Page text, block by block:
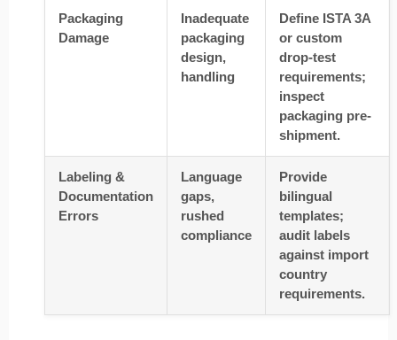
Packaging
Damage
Inadequate
packaging
design,
handling
Define ISTA 3A
or custom
drop-test
requirements;
inspect
packaging pre-
shipment.
Labeling &
Documentation
Errors
Language
gaps,
rushed
compliance
Provide
bilingual
templates;
audit labels
against import
country
requirements.